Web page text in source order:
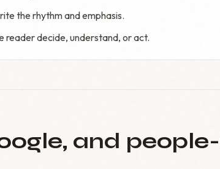
the rhythm and emphasis.
reader decide, understand, or act.
and